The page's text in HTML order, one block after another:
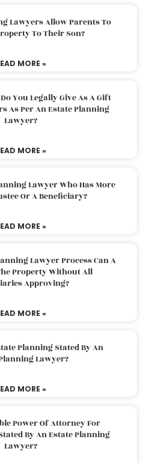
Lawyers Allow Parents To
To Their Son?
MORE »
You Legally Give As A Gift
As Per An Estate Planning
Lawyer?
MORE »
Lawyer Who Has More
Or A Beneficiary?
MORE »
Lawyer Process Can A
Property Without All
Approving?
MORE »
Planning Stated By An
Lawyer?
MORE »
Power Of Attorney For
By An Estate Planning
Lawyer?